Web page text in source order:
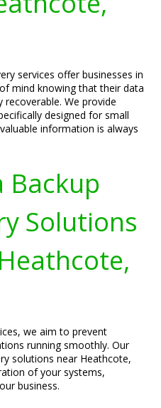
services offer businesses in
mind knowing that their data
recoverable. We provide
designed for small
information is always
Backup
Solutions
we aim to prevent
running smoothly. Our
solutions near Heathcote,
of your systems,
business.